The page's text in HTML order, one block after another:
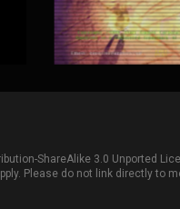
ShareAlike 3.0 Unported
Please do not link directly to